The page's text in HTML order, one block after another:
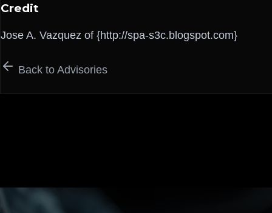
Credit
Jose A. Vazquez of {http://spa-s3c.blogspot.com}
Back to Advisories